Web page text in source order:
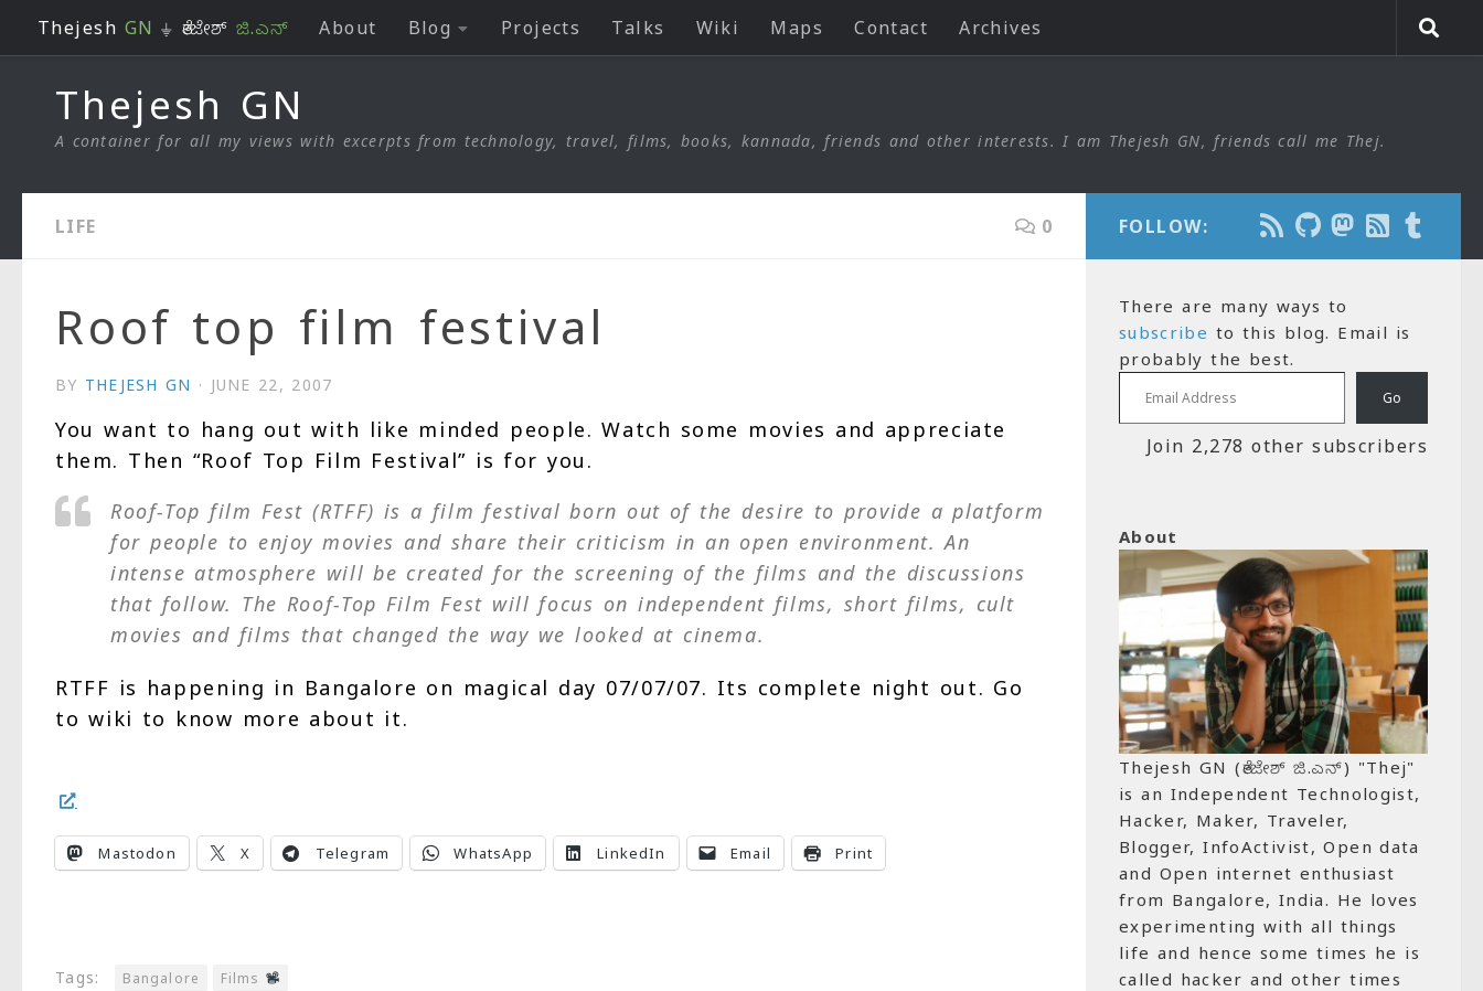
Skip to content
Thejesh GN ⏚ ತೇಜೇಶ್ ಜಿ.ಎನ್ About Blog Projects Talks Wiki Maps Contact Archives
Thejesh GN
A container for all my views with excerpts from technology, travel, films, books, kannada, friends and other interests. I am Thejesh GN, friends call me Thej.
LIFE 0
Roof top film festival
BY THEJESH GN · JUNE 22, 2007
You want to hang out with like minded people. Watch some movies and appreciate
them. Then “Roof Top Film Festival” is for you.
Roof-Top film Fest (RTFF) is a film festival born out of the desire to provide a platform
for people to enjoy movies and share their criticism in an open environment. An
intense atmosphere will be created for the screening of the films and the discussions
that follow. The Roof-Top Film Fest will focus on independent films, short films, cult
movies and films that changed the way we looked at cinema.
RTFF is happening in Bangalore on magical day 07/07/07. Its complete night out. Go
to wiki to know more about it.
Mastodon X Telegram WhatsApp LinkedIn Email Print
Tags: Bangalore Films
FOLLOW:
There are many ways to
subscribe to this blog. Email is
probably the best.
Email Address
Go
Join 2,278 other subscribers
About
Thejesh GN (ತೇಜೇಶ್ ಜಿ.ಎನ್) "Thej"
is an Independent Technologist,
Hacker, Maker, Traveler,
Blogger, InfoActivist, Open data
and Open internet enthusiast
from Bangalore, India. He loves
experimenting with all things
life and hence some times he is
called hacker and other times